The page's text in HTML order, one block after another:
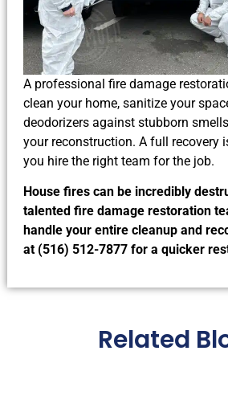
A professional fire damage
clean your home, sanitize your
deodorizers against stubborn
your reconstruction. A full recovery
you hire the right team for the job.
House fires can be incredibly
talented fire damage restoration
handle your entire cleanup and
at (516) 512-7877 for a quicker
Related